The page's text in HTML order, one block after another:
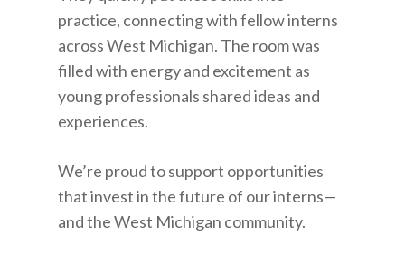
practice, connecting with fellow interns
across West Michigan. The room was
filled with energy and excitement as
young professionals shared ideas and
experiences.
We’re proud to support opportunities
that invest in the future of our interns—
and the West Michigan community.